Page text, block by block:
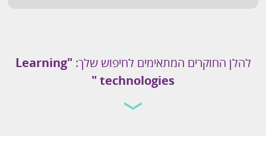
להלן החוקרים המתאימים לחיפוש שלך: "Learning
technologies "